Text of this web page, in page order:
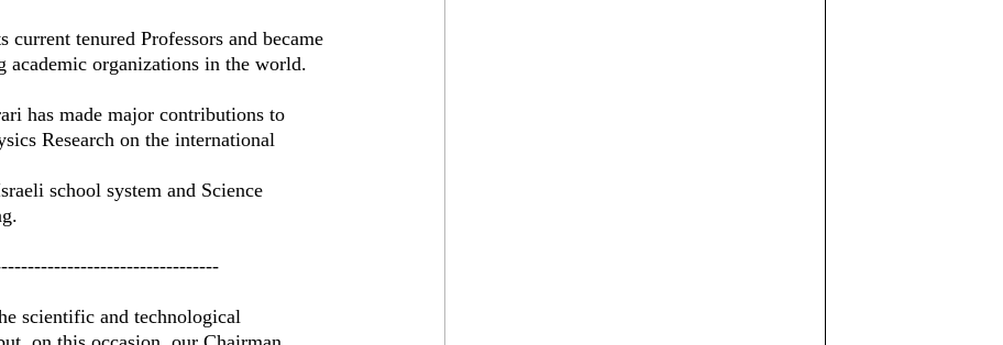
tenured Professors and became
academic organizations in the world.
has made major contributions to
Research on the international
school system and Science
scientific and technological